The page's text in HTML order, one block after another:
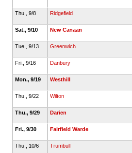
Thu., 9/8 Ridgefield
Sat., 9/10
New Canaan
Tue., 9/13
Greenwich
Fri., 9/16
Danbury
Mon., 9/19
Westhill
Thu., 9/22
Wilton
Thu., 9/29
Darien
Fri., 9/30
Fairfield Warde
Thu., 10/6
Trumbull